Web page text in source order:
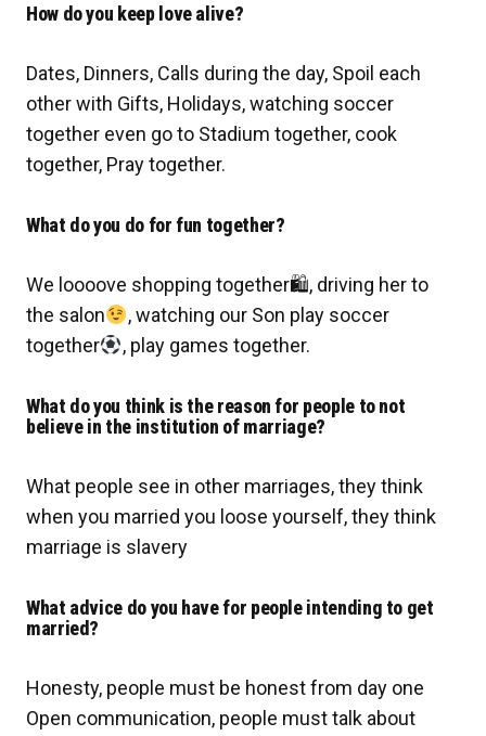
How do you keep love alive?
Dates, Dinners, Calls during the day, Spoil each
other with Gifts, Holidays, watching soccer
together even go to Stadium together, cook
together, Pray together.
What do you do for fun together?
We loooove shopping together🛍, driving her to
the salon
, watching our Son play soccer
together
, play games together.
What do you think is the reason for people to not
believe in the institution of marriage?
What people see in other marriages, they think
when you married you loose yourself, they think
marriage is slavery
What advice do you have for people intending to get
married?
Honesty, people must be honest from day one
Open communication, people must talk about